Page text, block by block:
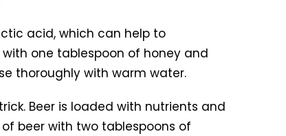
acid, which can help to
one tablespoon of honey and
thoroughly with warm water.
Beer is loaded with nutrients and
beer with two tablespoons of